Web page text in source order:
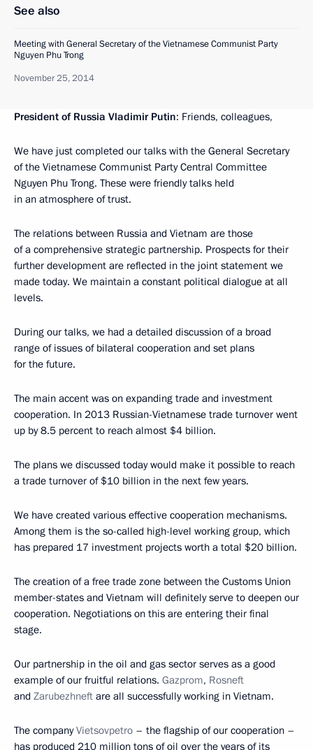
See also
Meeting with General Secretary of the Vietnamese Communist Party
Nguyen Phu Trong
November 25, 2014
President of Russia Vladimir Putin: Friends, colleagues,
We have just completed our talks with the General Secretary
of the Vietnamese Communist Party Central Committee
Nguyen Phu Trong. These were friendly talks held
in an atmosphere of trust.
The relations between Russia and Vietnam are those
of a comprehensive strategic partnership. Prospects for their
further development are reflected in the joint statement we
made today. We maintain a constant political dialogue at all
levels.
During our talks, we had a detailed discussion of a broad
range of issues of bilateral cooperation and set plans
for the future.
The main accent was on expanding trade and investment
cooperation. In 2013 Russian-Vietnamese trade turnover went
up by 8.5 percent to reach almost $4 billion.
The plans we discussed today would make it possible to reach
a trade turnover of $10 billion in the next few years.
We have created various effective cooperation mechanisms.
Among them is the so-called high-level working group, which
has prepared 17 investment projects worth a total $20 billion.
The creation of a free trade zone between the Customs Union
member-states and Vietnam will definitely serve to deepen our
cooperation. Negotiations on this are entering their final
stage.
Our partnership in the oil and gas sector serves as a good
example of our fruitful relations. Gazprom, Rosneft
and Zarubezhneft are all successfully working in Vietnam.
The companyVietsovpetro – the flagship of our cooperation –
has produced 210 million tons of oil over the years of its